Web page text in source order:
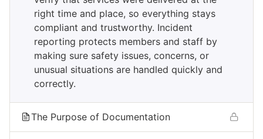
right time and place, so everything stays
compliant and trustworthy. Incident
reporting protects members and staff by
making sure safety issues, concerns, or
unusual situations are handled quickly and
correctly.​
The Purpose of Documentation